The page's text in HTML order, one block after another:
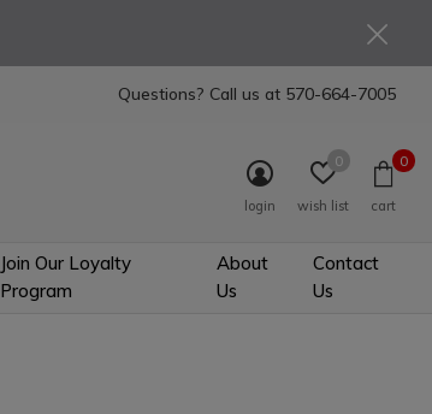
Join Our Loyalty
Program
About
Us
Contact
Us
login wish list
0
cart
0
Questions? Call us at 570-664-7005